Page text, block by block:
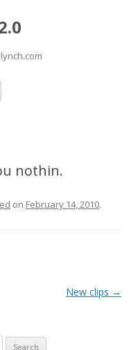
Skip
content
nothin.
on February 14, 2010.
New clips →